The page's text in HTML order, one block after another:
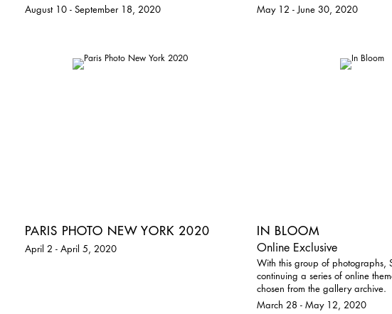
August 10 - September 18, 2020
May 12 - June 30, 2020
PARIS PHOTO NEW YORK 2020
April 2 - April 5, 2020
IN BLOOM
Online Exclusive
With this group of photographs,
continuing a series of online
chosen from the gallery archive.
March 28 - May 12, 2020